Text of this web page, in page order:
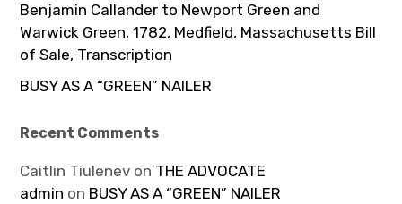
Benjamin Callander to Newport Green and
Warwick Green, 1782, Medfield, Massachusetts Bill
of Sale, Transcription
BUSY AS A “GREEN” NAILER
Recent Comments
Caitlin Tiulenev on THE ADVOCATE
admin on BUSY AS A “GREEN” NAILER